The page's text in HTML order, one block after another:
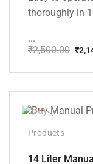
thoroughly in
...
₹2,500.00
price
₹2,500.00.
₹
price
₹2,145.00.
Products
14 Liter